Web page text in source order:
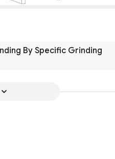
By Specific Grinding